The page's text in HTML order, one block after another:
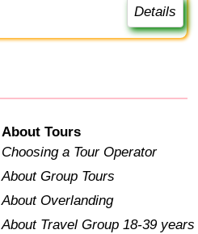
Details
About Tours
Choosing a Tour Operator
About Group Tours
About Overlanding
About Travel Group 18-39 years